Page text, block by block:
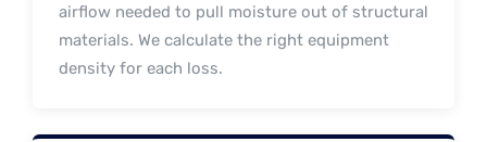
airflow needed to pull moisture out of structural
materials. We calculate the right equipment
density for each loss.